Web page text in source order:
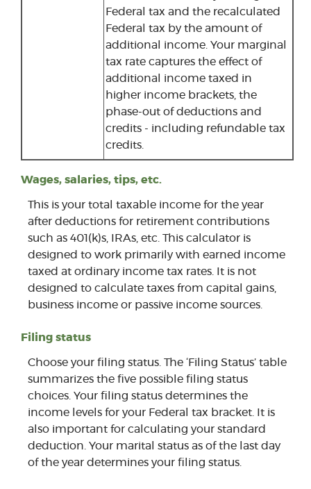
Federal tax and the recalculated
Federal tax by the amount of
additional income. Your marginal
tax rate captures the effect of
additional income taxed in
higher income brackets, the
phase-out of deductions and
credits - including refundable tax
credits.
Wages, salaries, tips, etc.
This is your total taxable income for the year
after deductions for retirement contributions
such as 401(k)s, IRAs, etc. This calculator is
designed to work primarily with earned income
taxed at ordinary income tax rates. It is not
designed to calculate taxes from capital gains,
business income or passive income sources.
Filing status
Choose your filing status. The ‘Filing Status’ table
summarizes the five possible filing status
choices. Your filing status determines the
income levels for your Federal tax bracket. It is
also important for calculating your standard
deduction. Your marital status as of the last day
of the year determines your filing status.